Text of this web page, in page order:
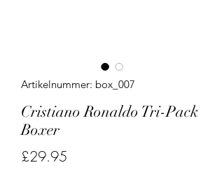
Artikelnummer: box_007
Cristiano Ronaldo Tri-Pack
Boxer
£29.95